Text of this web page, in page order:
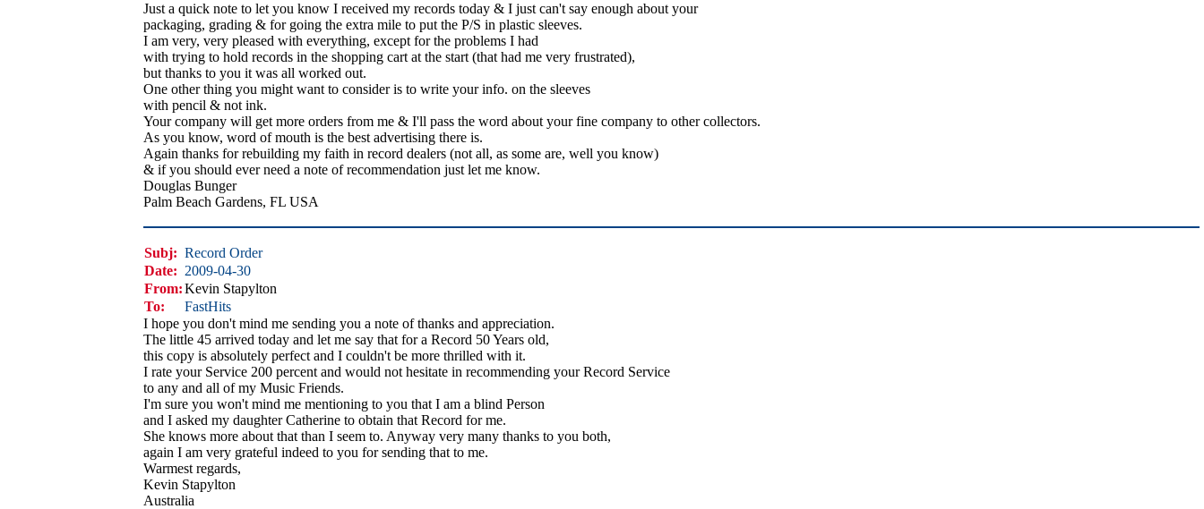
Just a quick note to let you know I received my records today & I just can't say enough about your
packaging, grading & for going the extra mile to put the P/S in plastic sleeves.
I am very, very pleased with everything, except for the problems I had
with trying to hold records in the shopping cart at the start (that had me very frustrated),
but thanks to you it was all worked out.
One other thing you might want to consider is to write your info. on the sleeves
with pencil & not ink.
Your company will get more orders from me & I'll pass the word about your fine company to other collectors.
As you know, word of mouth is the best advertising there is.
Again thanks for rebuilding my faith in record dealers (not all, as some are, well you know)
& if you should ever need a note of recommendation just let me know.
Douglas Bunger
Palm Beach Gardens, FL USA
Subj: Record Order
Date: 2009-04-30
From:Kevin Stapylton
To:
FastHits
I hope you don't mind me sending you a note of thanks and appreciation.
The little 45 arrived today and let me say that for a Record 50 Years old,
this copy is absolutely perfect and I couldn't be more thrilled with it.
I rate your Service 200 percent and would not hesitate in recommending your Record Service
to any and all of my Music Friends.
I'm sure you won't mind me mentioning to you that I am a blind Person
and I asked my daughter Catherine to obtain that Record for me.
She knows more about that than I seem to. Anyway very many thanks to you both,
again I am very grateful indeed to you for sending that to me.
Warmest regards,
Kevin Stapylton
Australia